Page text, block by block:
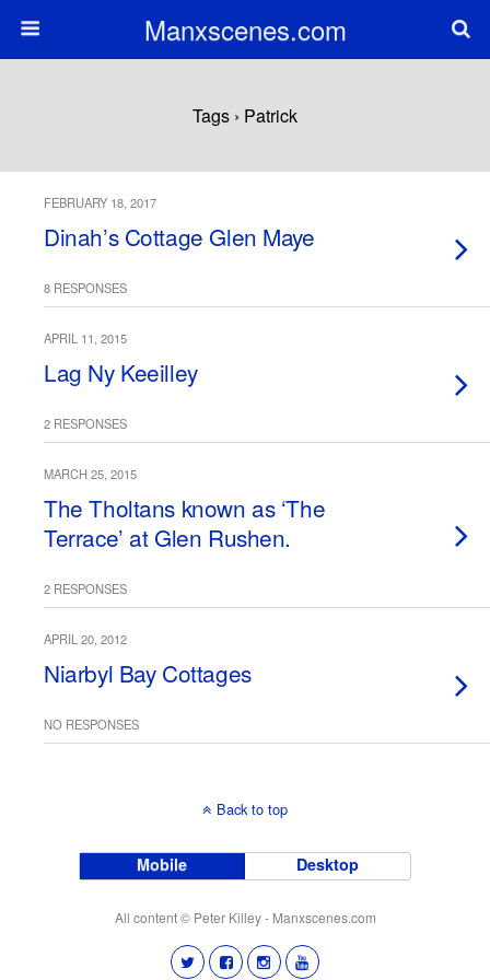
Manxscenes.com
Tags › Patrick
FEBRUARY 18, 2017
Dinah’s Cottage Glen Maye
8 RESPONSES
APRIL 11, 2015
Lag Ny Keeilley
2 RESPONSES
MARCH 25, 2015
The Tholtans known as ‘The
Terrace’ at Glen Rushen.
2 RESPONSES
APRIL 20, 2012
Niarbyl Bay Cottages
NO RESPONSES
Back to top
Mobile Desktop
All content © Peter Killey - Manxscenes.com